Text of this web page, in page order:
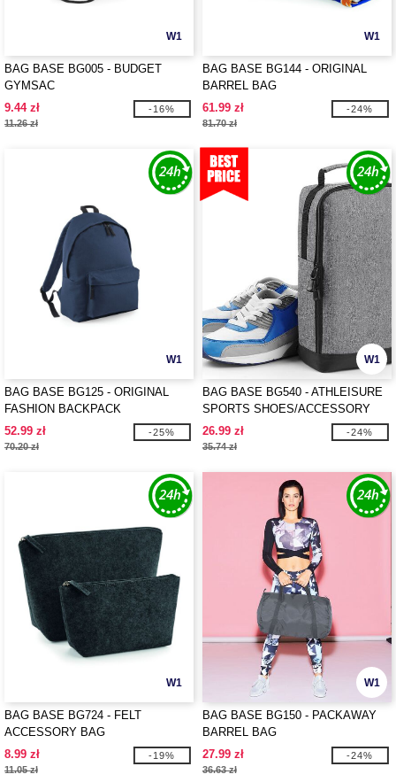
W1
BAG BASE BG005 - BUDGET
GYMSAC
9.44 zł
11.26 zł
-16%
W1
BAG BASE BG144 - ORIGINAL
BARREL BAG
61.99 zł
81.70 zł
-24%
W1
BAG BASE BG125 - ORIGINAL
FASHION BACKPACK
52.99 zł
70.20 zł
-25%
W1
BAG BASE BG540 - ATHLEISURE
SPORTS SHOES/ACCESSORY
BAG
26.99 zł
35.74 zł
-24%
W1
BAG BASE BG724 - FELT
ACCESSORY BAG
8.99 zł
11.05 zł
-19%
W1
BAG BASE BG150 - PACKAWAY
BARREL BAG
27.99 zł
36.63 zł
-24%